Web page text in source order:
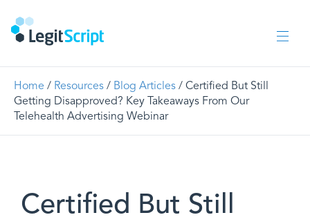
Home / Resources / Blog Articles / Certified But Still
Getting Disapproved? Key Takeaways From Our
Telehealth Advertising Webinar
Certified But Still